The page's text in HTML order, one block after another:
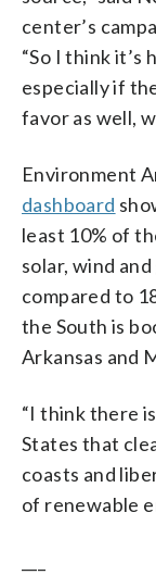
center’s
“So I think it’s
especially if
favor as well,
Environment
dashboard
least 10% of
solar, wind
compared to
the South is
Arkansas and
“I think there
States that
coasts and
of renewable